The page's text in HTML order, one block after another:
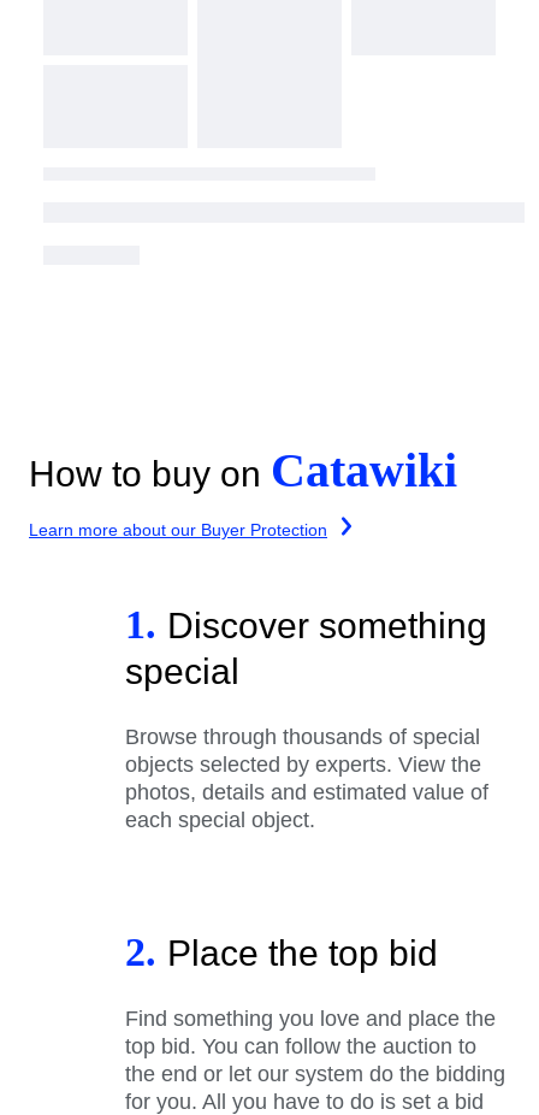
How to buy on Catawiki
Learn more about our Buyer Protection
1. Discover something
special
Browse through thousands of special
objects selected by experts. View the
photos, details and estimated value of
each special object.
2. Place the top bid
Find something you love and place the
top bid. You can follow the auction to
the end or let our system do the bidding
for you. All you have to do is set a bid